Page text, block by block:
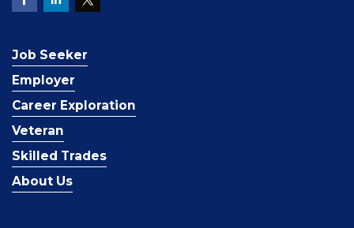
Job Seeker
Employer
Career Exploration
Veteran
Skilled Trades
About Us